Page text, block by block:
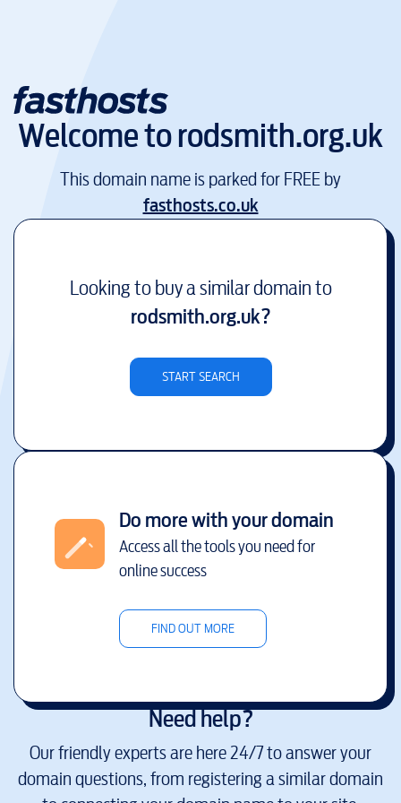
Welcome torodsmith.org.uk
This domain name is parked for FREE by
fasthosts.co.uk
Looking to buy a similar domain to
rodsmith.org.uk?
START SEARCH
Do more with your domain
Access all the tools you need for
online success
FIND OUT MORE
Need help?
Our friendly experts are here 24/7 to answer your
domain questions, from registering a similar domain